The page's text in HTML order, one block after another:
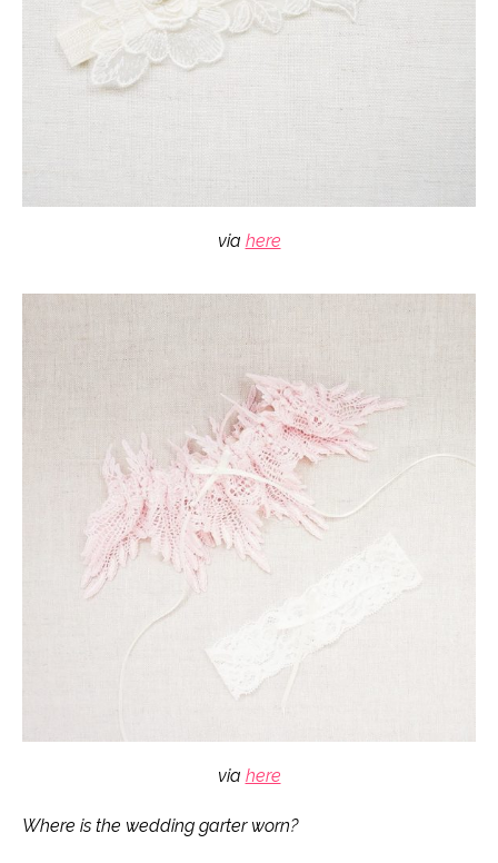
via here
via here
Where is the wedding garter worn?